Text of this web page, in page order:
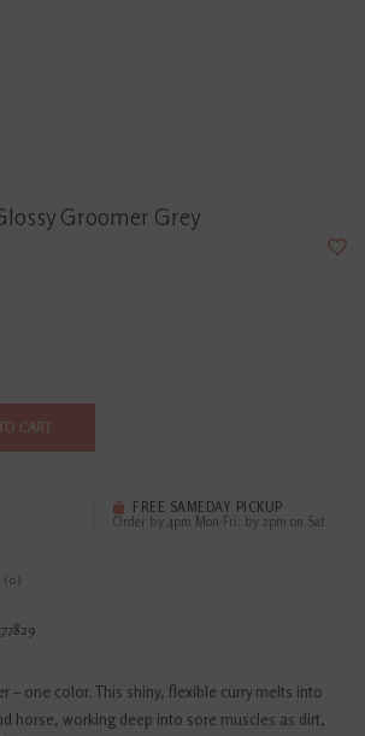
Groomer Grey
CART
FREE SAMEDAY PICKUP
Order by 4pm Mon-Fri; by 2pm on Sat
(0)
– one color. This shiny, flexible curry melts into
horse, working deep into sore muscles as dirt,